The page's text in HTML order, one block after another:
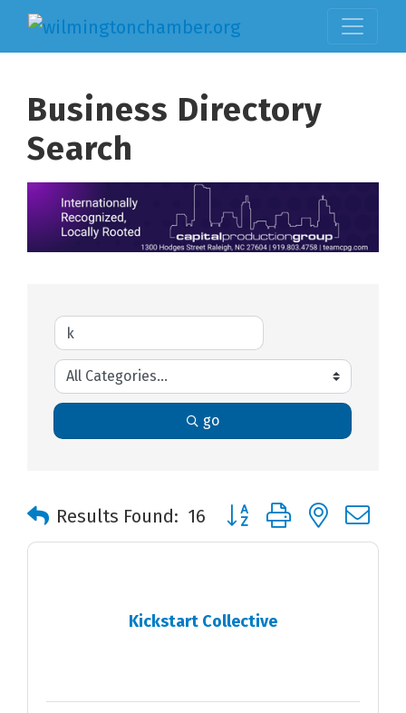
Business Directory
Search
go
Results Found: 16 Button group with nested
Kickstart Collective